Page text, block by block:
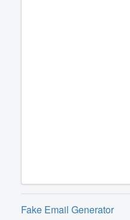
Fake Email Generator